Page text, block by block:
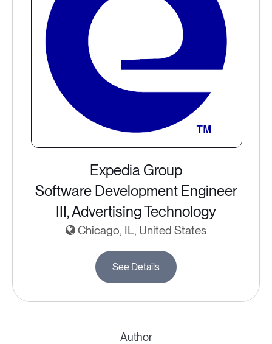
Expedia Group
Software Development Engineer
III, Advertising Technology
Chicago, IL, United States
See Details
Author